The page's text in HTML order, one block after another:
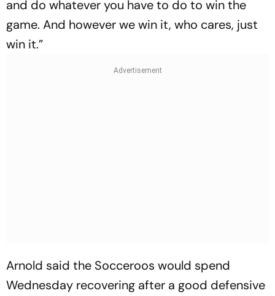
and do whatever you have to do to win the
game. And however we win it, who cares, just
win it.”
Arnold said the Socceroos would spend
Wednesday recovering after a good defensive